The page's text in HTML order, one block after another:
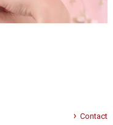
Contact